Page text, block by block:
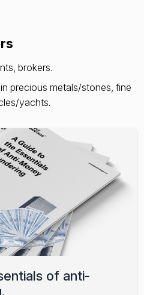
brokers.
precious metals/stones, fine
yachts.
of anti-